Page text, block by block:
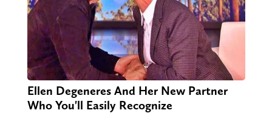
Ellen Degeneres And Her New Partner
Who You'll Easily Recognize